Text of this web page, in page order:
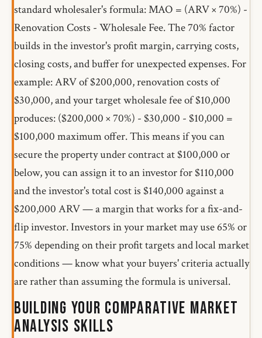
standard wholesaler's formula: MAO = (ARV × 70%) -
Renovation Costs - Wholesale Fee. The 70% factor
builds in the investor's profit margin, carrying costs,
closing costs, and buffer for unexpected expenses. For
example: ARV of $200,000, renovation costs of
$30,000, and your target wholesale fee of $10,000
produces: ($200,000 × 70%) - $30,000 - $10,000 =
$100,000 maximum offer. This means if you can
secure the property under contract at $100,000 or
below, you can assign it to an investor for $110,000
and the investor's total cost is $140,000 against a
$200,000 ARV — a margin that works for a fix-and-
flip investor. Investors in your market may use 65% or
75% depending on their profit targets and local market
conditions — know what your buyers' criteria actually
are rather than assuming the formula is universal.
Building Your Comparative Market
Analysis Skills